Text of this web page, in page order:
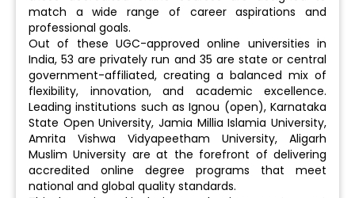
match a wide range of career aspirations and
professional goals.
Out of these UGC-approved online universities in
India, 53 are privately run and 35 are state or central
government-affiliated, creating a balanced mix of
flexibility, innovation, and academic excellence.
Leading institutions such as Ignou (open), Karnataka
State Open University, Jamia Millia Islamia University,
Amrita Vishwa Vidyapeetham University, Aligarh
Muslim University are at the forefront of delivering
accredited online degree programs that meet
national and global quality standards.